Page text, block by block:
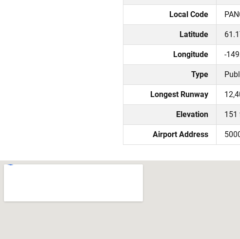
Local Code
Latitude
Longitude -
Type
Longest Runway
Elevation 151
Airport Address